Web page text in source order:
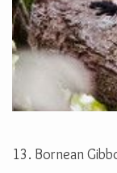
13. Bornean